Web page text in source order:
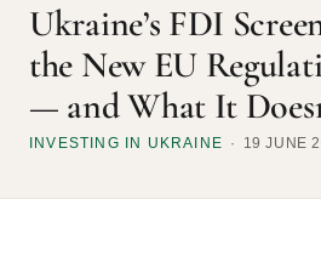
Ukraine’s FDI
the New EU
— and What It
INVESTING IN UKRAINE 19 JUNE